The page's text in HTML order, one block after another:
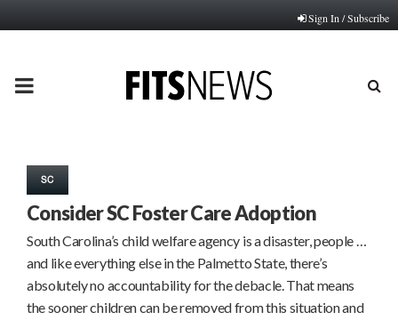
Sign In / Subscribe
PRIMARY
SC
Consider SC Foster Care Adoption
South Carolina’s child welfare agency is a disaster, people …
and like everything else in the Palmetto State, there’s
absolutely no accountability for the debacle. That means
the sooner children can be removed from this situation and